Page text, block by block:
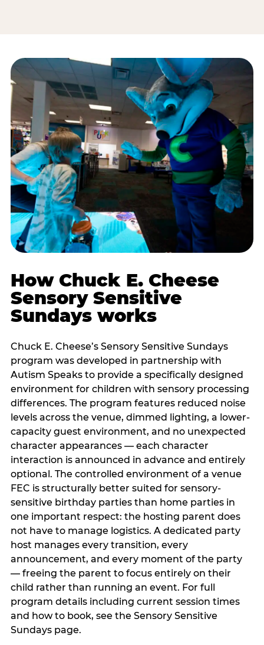
How Chuck E. Cheese
Sensory Sensitive
Sundays works
Chuck E. Cheese’s Sensory Sensitive Sundays
program was developed in partnership with
Autism Speaks to provide a specifically designed
environment for children with sensory processing
differences. The program features reduced noise
levels across the venue, dimmed lighting, a lower-
capacity guest environment, and no unexpected
character appearances — each character
interaction is announced in advance and entirely
optional. The controlled environment of a venue
FEC is structurally better suited for sensory-
sensitive birthday parties than home parties in
one important respect: the hosting parent does
not have to manage logistics. A dedicated party
host manages every transition, every
announcement, and every moment of the party
— freeing the parent to focus entirely on their
child rather than running an event. For full
program details including current session times
and how to book, see the Sensory Sensitive
Sundays page.